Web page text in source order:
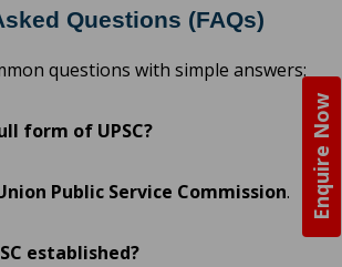
Enquire Now
Questions (FAQs)
questions with simple answers:
form of UPSC?
Public Service Commission.
established?